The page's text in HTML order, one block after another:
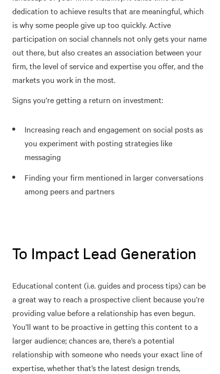
dedication to achieve results that are meaningful, which
is why some people give up too quickly. Active
participation on social channels not only gets your name
out there, but also creates an association between your
firm, the level of service and expertise you offer, and the
markets you work in the most.
Signs you’re getting a return on investment:
Increasing reach and engagement on social posts as
you experiment with posting strategies like
messaging
Finding your firm mentioned in larger conversations
among peers and partners
To Impact Lead Generation
Educational content (i.e. guides and process tips) can be
a great way to reach a prospective client because you’re
providing value before a relationship has even begun.
You’ll want to be proactive in getting this content to a
larger audience; chances are, there’s a potential
relationship with someone who needs your exact line of
expertise, whether that’s the latest design trends,